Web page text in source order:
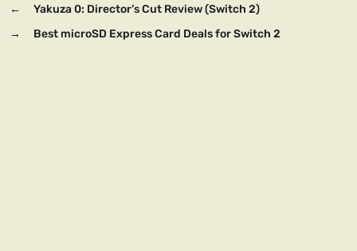
←
Yakuza 0: Director’s Cut Review (Switch 2)
→
Best microSD Express Card Deals for Switch 2